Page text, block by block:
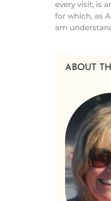
every visit, is
for which, as
am
ABOUT